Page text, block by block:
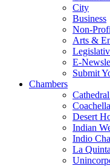
City
Business
Non-
Arts &
E-
Submit
Chambers
Desert
Indian
Indio
La